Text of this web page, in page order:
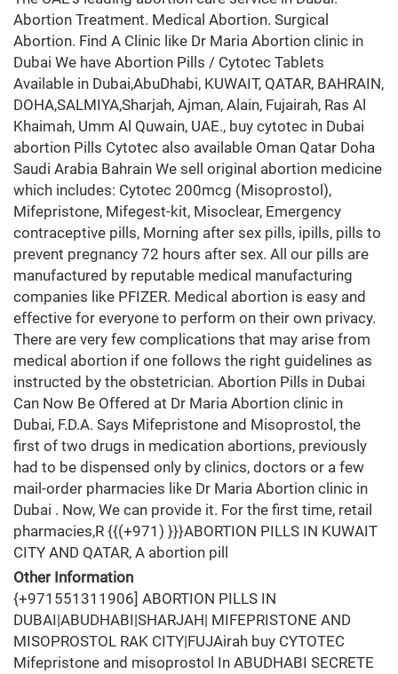
Abortion Treatment. Medical Abortion. Surgical
Abortion. Find A Clinic like Dr Maria Abortion clinic in
Dubai We have Abortion Pills / Cytotec Tablets
Available in Dubai,AbuDhabi, KUWAIT, QATAR, BAHRAIN,
DOHA,SALMIYA,Sharjah, Ajman, Alain, Fujairah, Ras Al
Khaimah, Umm Al Quwain, UAE., buy cytotec in Dubai
abortion Pills Cytotec also available Oman Qatar Doha
Saudi Arabia Bahrain We sell original abortion medicine
which includes: Cytotec 200mcg (Misoprostol),
Mifepristone, Mifegest-kit, Misoclear, Emergency
contraceptive pills, Morning after sex pills, ipills, pills to
prevent pregnancy 72 hours after sex. All our pills are
manufactured by reputable medical manufacturing
companies like PFIZER. Medical abortion is easy and
effective for everyone to perform on their own privacy.
There are very few complications that may arise from
medical abortion if one follows the right guidelines as
instructed by the obstetrician. Abortion Pills in Dubai
Can Now Be Offered at Dr Maria Abortion clinic in
Dubai, F.D.A. Says Mifepristone and Misoprostol, the
first of two drugs in medication abortions, previously
had to be dispensed only by clinics, doctors or a few
mail-order pharmacies like Dr Maria Abortion clinic in
Dubai . Now, We can provide it. For the first time, retail
pharmacies,R {{(+971) }}}ABORTION PILLS IN KUWAIT
CITY AND QATAR, A abortion pill
Other Information
{+971551311906] ABORTION PILLS IN
DUBAI|ABUDHABI|SHARJAH| MIFEPRISTONE AND
MISOPROSTOL RAK CITY|FUJAirah buy CYTOTEC
Mifepristone and misoprostol In ABUDHABI SECRETE